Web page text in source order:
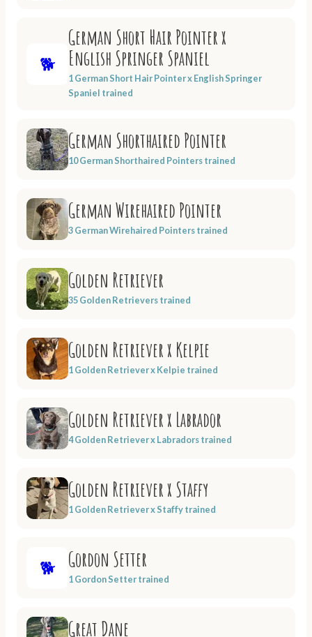
🐕
German Short Hair Pointer x
English Springer Spaniel
1 German Short Hair Pointer x English Springer
Spaniel trained
German Shorthaired Pointer
10 German Shorthaired Pointers trained
German Wirehaired Pointer
3 German Wirehaired Pointers trained
Golden Retriever
35 Golden Retrievers trained
Golden Retriever x Kelpie
1 Golden Retriever x Kelpie trained
Golden Retriever x Labrador
4 Golden Retriever x Labradors trained
Golden Retriever x Staffy
1 Golden Retriever x Staffy trained
🐕 Gordon Setter
1 Gordon Setter trained
Great Dane